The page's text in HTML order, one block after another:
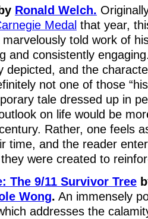
by Ronald Welch.
Medal that year,
told work of
and consistently
depicted, and the
not one of those
tale dressed up in
on life would be
Rather, one feels
time, and the reader
were created to
The 9/11 Survivor Tree
Wong. An immensely
addresses the